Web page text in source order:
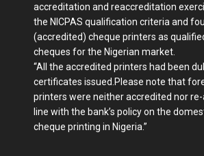
accreditation and reaccreditation
the NICPAS qualification criteria and
(accredited) cheque printers as
cheques for the Nigerian market.
“All the accredited printers had been
certificates issued.Please note that
printers were neither accredited nor
line with the bank’s policy on the
cheque printing in Nigeria.”